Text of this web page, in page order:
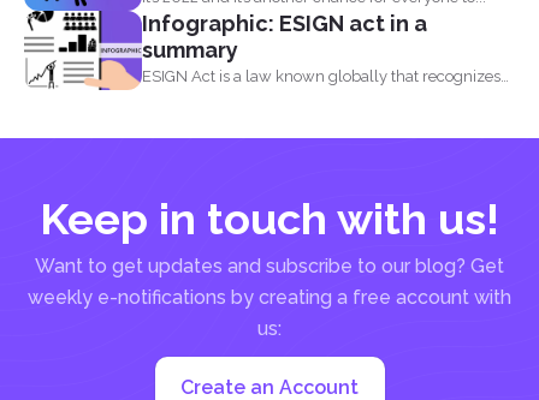
Infographic: ESIGN act in a
summary
ESIGN Act is a law known globally that recognizes
Keep in touch with us!
Want to get updates and subscribe to our blog? Get
weekly e-notifications by creating a free account with
us:
Create an Account